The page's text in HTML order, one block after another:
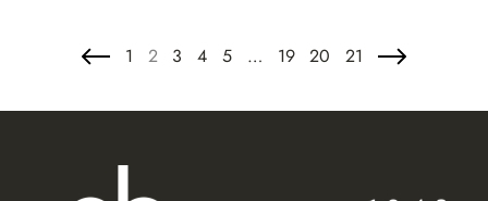
1 2 3 4 5 … 19 20 21